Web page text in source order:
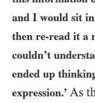
and I would sit in
then re-read it a
couldn’t
ended up
expression.’ As